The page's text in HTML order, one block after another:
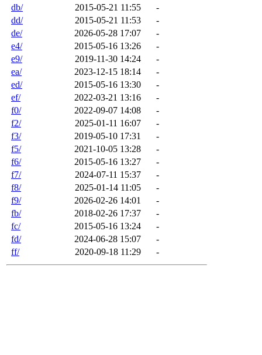
db/
2015-05-21 11:55
-
dd/
2015-05-21 11:53
-
de/
2026-05-28 17:07
-
e4/
2015-05-16 13:26
-
e9/
2019-11-30 14:24
-
ea/
2023-12-15 18:14
-
ed/
2015-05-16 13:30
-
ef/
2022-03-21 13:16
-
f0/
2022-09-07 14:08
-
f2/
2025-01-11 16:07
-
f3/
2019-05-10 17:31
-
f5/
2021-10-05 13:28
-
f6/
2015-05-16 13:27
-
f7/
2024-07-11 15:37
-
f8/
2025-01-14 11:05
-
f9/
2026-02-26 14:01
-
fb/
2018-02-26 17:37
-
fc/
2015-05-16 13:24
-
fd/
2024-06-28 15:07
-
ff/
2020-09-18 11:29 -